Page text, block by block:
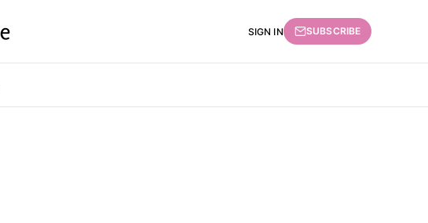
SIGN IN SUBSCRIBE